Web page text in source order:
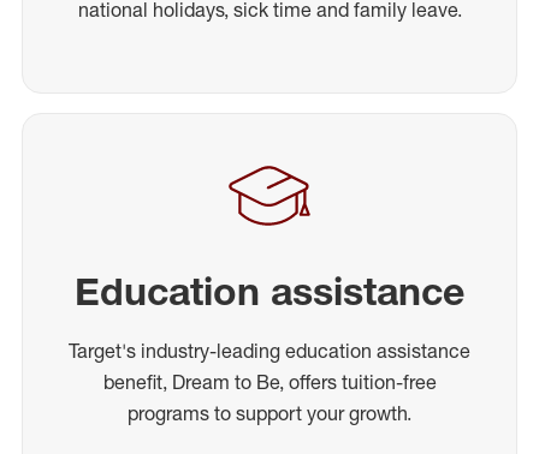
national holidays, sick time and family leave.
Education assistance
Target's industry-leading education assistance
benefit, Dream to Be, offers tuition-free
programs to support your growth.